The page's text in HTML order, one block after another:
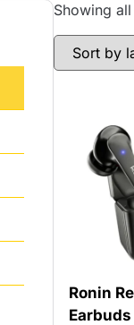
Showing
Ronin
Earbuds